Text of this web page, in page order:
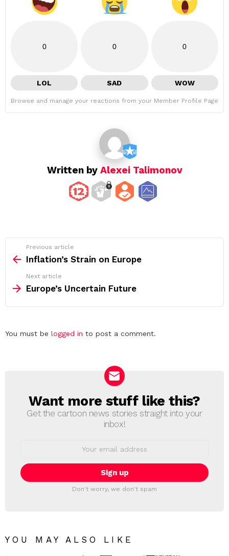
0
LOL
0
SAD
0
WOW
Browse and manage your reactions from your Member Profile Page
Written by Alexei Talimonov
more
Previous article
Inflation’s Strain on Europe
Next article
Europe’s Uncertain Future
Leave
You must be logged in to post a comment.
NEWSLETTER
Want more stuff like this?
Get the cartoon news stories straight into your
inbox!
Don't worry, we don't spam
YOU MAY ALSO LIKE